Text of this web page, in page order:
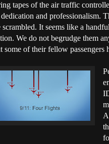
tapes of the air traffic
and professionalism.
scrambled. It seems like a
We do not begrudge them
some of their fellow passengers